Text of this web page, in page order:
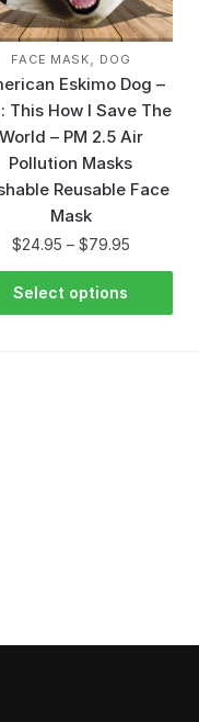
FACE MASK, DOG
Eskimo Dog –
This How I Save The
World – PM 2.5 Air
Pollution Masks
Reusable Face
Mask
$24.95 – $79.95
Select options